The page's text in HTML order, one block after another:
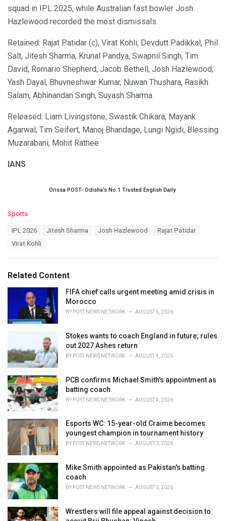
squad in IPL 2025, while Australian fast bowler Josh
Hazlewood recorded the most dismissals.
Retained: Rajat Patidar (c), Virat Kohli, Devdutt Padikkal, Phil
Salt, Jitesh Sharma, Krunal Pandya, Swapnil Singh, Tim
David, Romario Shepherd, Jacob Bethell, Josh Hazlewood,
Yash Dayal, Bhuvneshwar Kumar, Nuwan Thushara, Rasikh
Salam, Abhinandan Singh, Suyash Sharma
Released: Liam Livingstone, Swastik Chikara, Mayank
Agarwal, Tim Seifert, Manoj Bhandage, Lungi Ngidi, Blessing
Muzarabani, Mohit Rathee
IANS
Orissa POST- Odisha’s No.1 Trusted English Daily
C
i
e
Sports
IPL 2026 Jitesh Sharma Josh Hazlewood
Rajat Patidar
Virat Kohli
Related Content
FIFA chief calls urgent meeting amid crisis in
Morocco
BY POST NEWS NETWORK AUGUST 5, 2026
Stokes wants to coach England in future; rules
out 2027 Ashes return
BY POST NEWS NETWORK AUGUST 4, 2026
PCB confirms Michael Smith's appointment as
batting coach
BY POST NEWS NETWORK AUGUST 4, 2026
Esports WC: 15-year-old Craime becomes
youngest champion in tournament history
BY POST NEWS NETWORK AUGUST 3, 2026
Mike Smith appointed as Pakistan's batting
coach
BY POST NEWS NETWORK AUGUST 3, 2026
Wrestlers will file appeal against decision to